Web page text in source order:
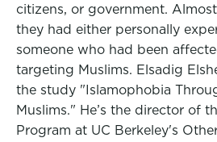
citizens, or government.
they had either personally
someone who had been
targeting Muslims. Elsadig
the study "Islamophobia
Muslims." He’s the director of
Program at UC Berkeley's